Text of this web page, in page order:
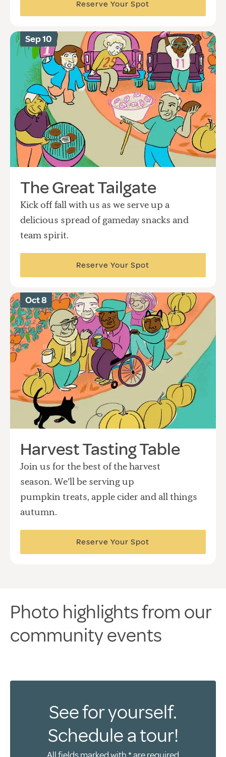
Reserve Your Spot
Sep 10
The Great Tailgate
Kick off fall with us as we serve up a
delicious spread of gameday snacks and
team spirit.
Reserve Your Spot
Oct 8
Harvest Tasting Table
Join us for the best of the harvest
season. We’ll be serving up
pumpkin treats, apple cider and all things
autumn.
Reserve Your Spot
Photo highlights from our
community events
See for yourself.
Schedule a tour!
All fields marked with * are required